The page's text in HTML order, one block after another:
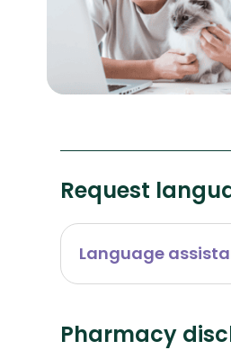
Request
Language
Pharmacy